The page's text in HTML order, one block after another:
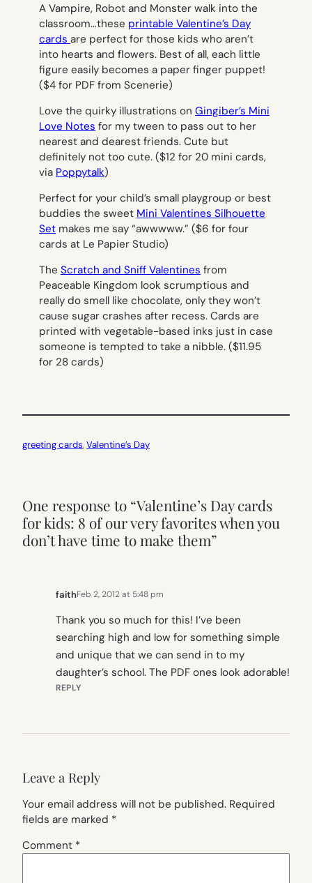
A Vampire, Robot and Monster walk into the
classroom…these printable Valentine’s Day
cards are perfect for those kids who aren’t
into hearts and flowers. Best of all, each little
figure easily becomes a paper finger puppet!
($4 for PDF from Scenerie)
Love the quirky illustrations on Gingiber’s Mini
Love Notes for my tween to pass out to her
nearest and dearest friends. Cute but
definitely not too cute. ($12 for 20 mini cards,
via Poppytalk)
Perfect for your child’s small playgroup or best
buddies the sweet Mini Valentines Silhouette
Set makes me say “awwwww.” ($6 for four
cards at Le Papier Studio)
The Scratch and Sniff Valentines from
Peaceable Kingdom look scrumptious and
really do smell like chocolate, only they won’t
cause sugar crashes after recess. Cards are
printed with vegetable-based inks just in case
someone is tempted to take a nibble. ($11.95
for 28 cards)
greeting cards, Valentine’s Day
One response to “Valentine’s Day cards
for kids: 8 of our very favorites when you
don’t have time to make them”
faithFeb 2, 2012 at 5:48 pm
Thank you so much for this! I’ve been
searching high and low for something simple
and unique that we can send in to my
daughter’s school. The PDF ones look adorable!
REPLY
Leave a Reply
Your email address will not be published. Required
fields are marked *
Comment *